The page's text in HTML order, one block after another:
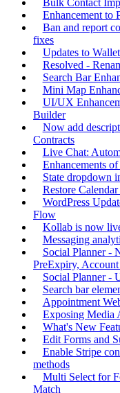
Enhancement to
Ban and report
fixes
Updates to
Resolved -
Search Bar
Mini Map
UI/UX
Builder
Now add
Contracts
Live Chat:
Enhancements
State dropdown
Restore
WordPress
Flow
Kollab is now
Messaging
Social Planner -
PreExpiry,
Social Planner -
Search bar
Appointment
Exposing Media
What's New
Edit Forms and
Enable Stripe
methods
Multi Select for
Match